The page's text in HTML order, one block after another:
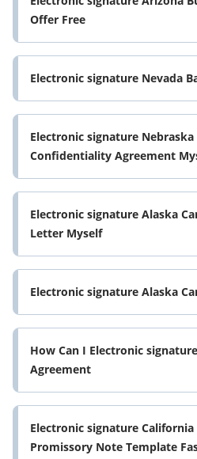
Offer Free
Electronic signature Nevada
Electronic signature
Confidentiality Agreement
Electronic signature Alaska
Letter Myself
Electronic signature Alaska
How Can I Electronic
Agreement
Electronic signature
Promissory Note Template